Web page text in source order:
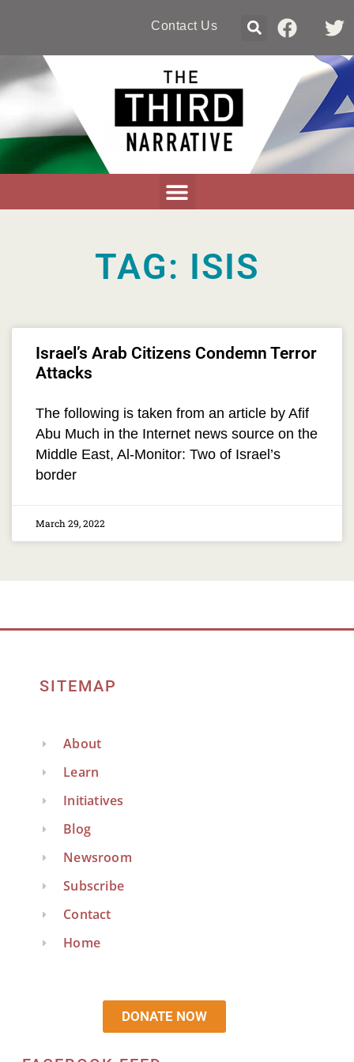
Contact Us
TAG: ISIS
Israel’s Arab Citizens Condemn Terror
Attacks
The following is taken from an article by Afif
Abu Much in the Internet news source on the
Middle East, Al-Monitor: Two of Israel’s
border
March 29, 2022
SITEMAP
About
Learn
Initiatives
Blog
Newsroom
Subscribe
Contact
Home
DONATE NOW